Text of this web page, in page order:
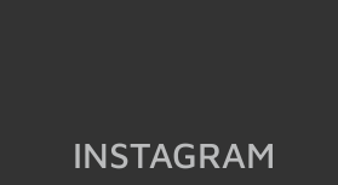
INSTAGRAM